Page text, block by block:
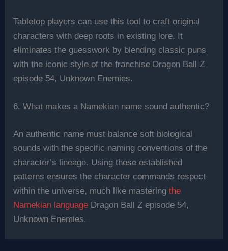
Tabletop players can use this tool to craft original
characters with deep roots in existing lore. It
eliminates the guesswork by blending classic puns
with the iconic style of the franchise Dragon Ball Z
episode 54, Unknown Enemies.
6. What makes a Namekian name sound authentic?
An authentic name must balance soft biological
sounds with the specific naming conventions of the
character’s lineage. Using these established
patterns ensures the character commands respect
within the universe, much like masteringthe
Namekian language Dragon Ball Z episode 54,
Unknown Enemies.